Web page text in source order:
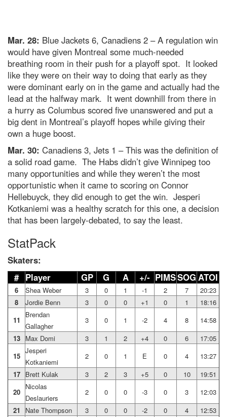
Mar. 28: Blue Jackets 6, Canadiens 2 – A regulation win
would have given Montreal some much-needed
breathing room in their push for a playoff spot. It looked
like they were on their way to doing that early as they
were dominant early on in the game and actually had the
lead at the halfway mark. It went downhill from there in
a hurry as Columbus scored five unanswered and put a
big dent in Montreal’s playoff hopes while giving their
own a huge boost.
Mar. 30: Canadiens 3, Jets 1 – This was the definition of
a solid road game. The Habs didn’t give Winnipeg too
many opportunities and while they weren’t the most
opportunistic when it came to scoring on Connor
Hellebuyck, they did enough to get the win. Jesperi
Kotkaniemi was a healthy scratch for this one, a decision
that has been largely-debated, to say the least.
StatPack
Skaters:
# Player GP G A +/- PIMSSOG ATOI
6 Shea Weber 3 0 1 -1 2 7
20:23
8
Jordie Benn 3 0 0 +1 0 1
18:16
11
Brendan
Gallagher
3 0 1 -2 4 8
14:58
13
Max Domi 3 1 2 +4 0 6
17:05
15
Jesperi
Kotkaniemi
2 0 1 E 0 4
13:27
17
Brett Kulak 3 2 3 +5 0 10
19:51
20
Nicolas
Deslauriers
2 0 0 -3 0 3
12:03
21
Nate Thompson 3 0 0 -2 0 4
12:53